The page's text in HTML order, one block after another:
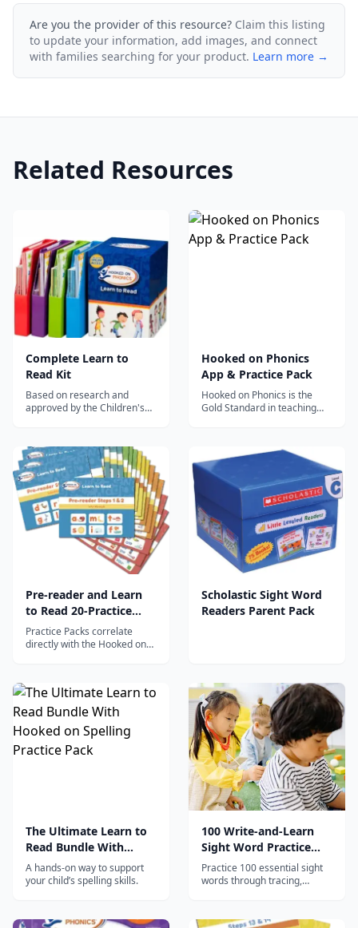
Are you the provider of this resource? Claim this listing
to update your information, add images, and connect
with families searching for your product. Learn more →
Related Resources
Complete Learn to
Read Kit
Based on research and
approved by the Children's
Hooked on Phonics
App & Practice Pack
Hooked on Phonics is the
Gold Standard in teaching
Pre-reader and Learn
to Read 20-Practice
Pack Bundle
Practice Packs correlate
directly with the Hooked on
writing skills.
Scholastic Sight Word
Readers Parent Pack
The Ultimate Learn to
Read Bundle With
Hooked on Spelling
Practice Pack
A hands-on way to support
your child’s spelling skills.
100 Write-and-Learn
Sight Word Practice
Pages
Practice 100 essential sight
words through tracing,
beginning readers.